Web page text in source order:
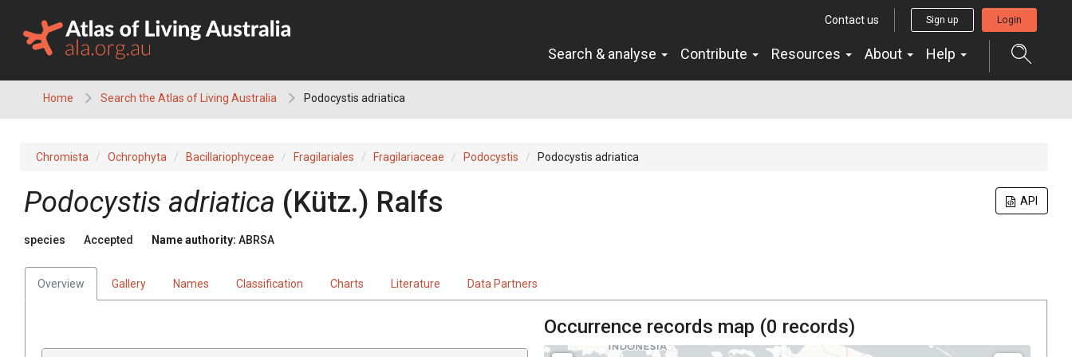
content
Contact us Sign up Login
Search & analyse Contribute Resources About Help
Home Search the Atlas of Living Australia Podocystis adriatica
Chromista Ochrophyta Bacillariophyceae Fragilariales Fragilariaceae Podocystis Podocystis adriatica
API
Podocystis adriatica (Kütz.) Ralfs
species Accepted Name authority: ABRSA
Overview Gallery Names Classification Charts Literature Data Partners
Occurrence records map (0 records)